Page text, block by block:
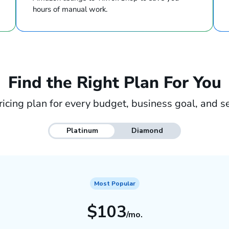
hours of manual work.
Find the Right Plan For You
plan for every budget, business goal, and
Platinum Diamond
Most Popular
$103/mo.